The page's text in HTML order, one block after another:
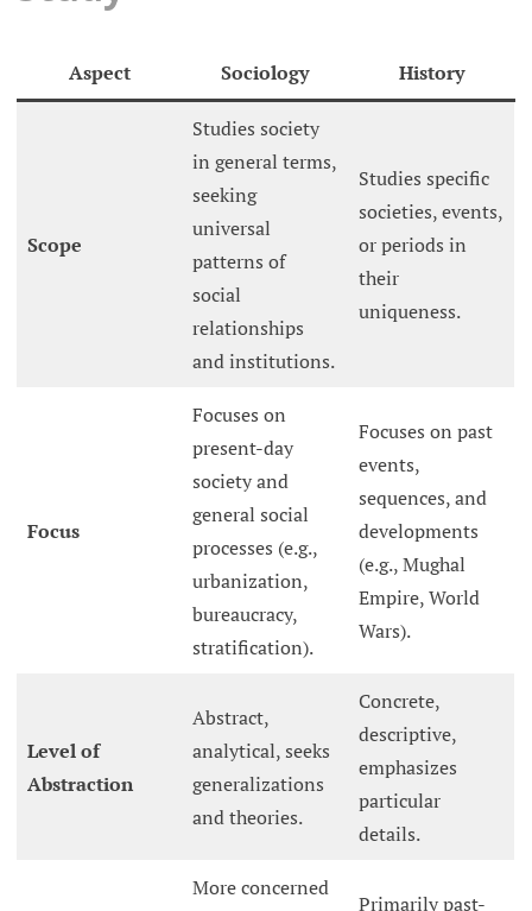
Aspect Sociology History
Scope
Studies society
in general terms,
seeking
universal
patterns of
social
relationships
and institutions.
Studies specific
societies, events,
or periods in
their
uniqueness.
Focus
Focuses on
present-day
society and
general social
processes (e.g.,
urbanization,
bureaucracy,
stratification).
Focuses on past
events,
sequences, and
developments
(e.g., Mughal
Empire, World
Wars).
Level of
Abstraction
Abstract,
analytical, seeks
generalizations
and theories.
Concrete,
descriptive,
emphasizes
particular
details.
More concerned
Primarily past-